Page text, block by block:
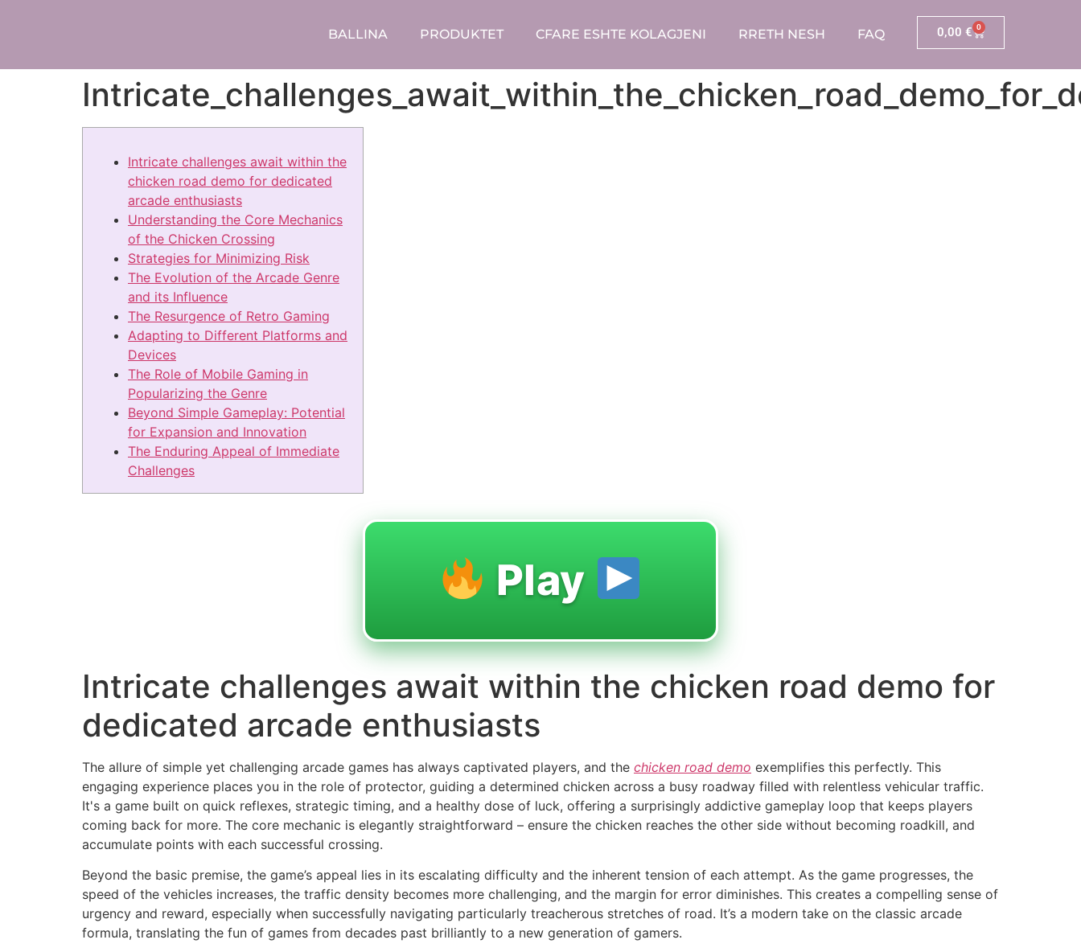
BALLINA PRODUKTET CFARE ESHTE KOLAGJENI RRETH NESH FAQ 0,00 € 0
Intricate challenges await within the
chicken road demo for dedicated
arcade enthusiasts
Understanding the Core Mechanics
of the Chicken Crossing
Strategies for Minimizing Risk
The Evolution of the Arcade Genre
and its Influence
The Resurgence of Retro Gaming
Adapting to Different Platforms and
Devices
The Role of Mobile Gaming in
Popularizing the Genre
Beyond Simple Gameplay: Potential
for Expansion and Innovation
The Enduring Appeal of Immediate
Challenges
Play
Intricate challenges await within the chicken road demo for
dedicated arcade enthusiasts
The allure of simple yet challenging arcade games has always captivated players, and the chicken road demo exemplifies this perfectly. This
engaging experience places you in the role of protector, guiding a determined chicken across a busy roadway filled with relentless vehicular traffic.
It's a game built on quick reflexes, strategic timing, and a healthy dose of luck, offering a surprisingly addictive gameplay loop that keeps players
coming back for more. The core mechanic is elegantly straightforward – ensure the chicken reaches the other side without becoming roadkill, and
accumulate points with each successful crossing.
Beyond the basic premise, the game’s appeal lies in its escalating difficulty and the inherent tension of each attempt. As the game progresses, the
speed of the vehicles increases, the traffic density becomes more challenging, and the margin for error diminishes. This creates a compelling sense of
urgency and reward, especially when successfully navigating particularly treacherous stretches of road. It’s a modern take on the classic arcade
formula, translating the fun of games from decades past brilliantly to a new generation of gamers.